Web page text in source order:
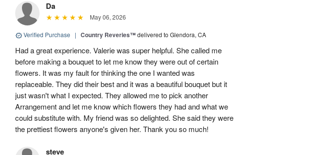
Da
May 06, 2026
Verified Purchase | Country Reveries™delivered to Glendora, CA
Had a great experience. Valerie was super helpful. She called me
before making a bouquet to let me know they were out of certain
flowers. It was my fault for thinking the one I wanted was
replaceable. They did their best and it was a beautiful bouquet but it
just wasn't what I expected. They allowed me to pick another
Arrangement and let me know which flowers they had and what we
could substitute with. My friend was so delighted. She said they were
the prettiest flowers anyone's given her. Thank you so much!
steve